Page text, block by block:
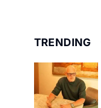
TRENDING